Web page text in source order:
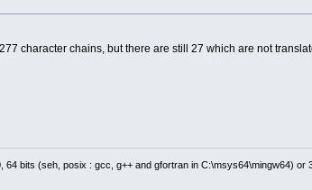
character chains, but there are still 27 which are not
bits (seh, posix : gcc, g++ and gfortran in C:\msys64\mingw64) or